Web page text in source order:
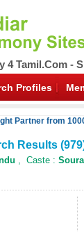
4 Tamil.Com -
Profiles
Partner from
Results (979
, Caste :